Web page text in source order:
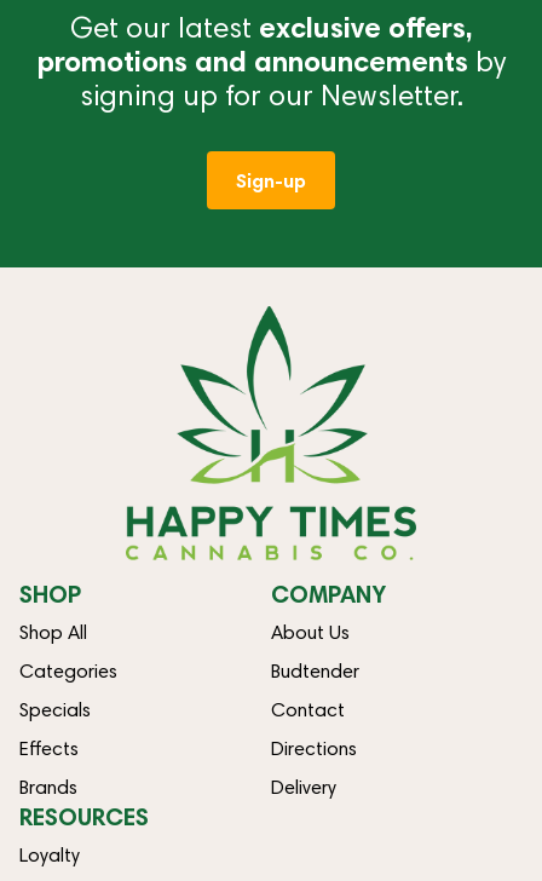
Get our latest exclusive offers,
promotions and announcements by
signing up for our Newsletter.
Sign-up
SHOP
Shop All
Categories
Specials
Effects
Brands
COMPANY
About Us
Budtender
Contact
Directions
Delivery
RESOURCES
Loyalty